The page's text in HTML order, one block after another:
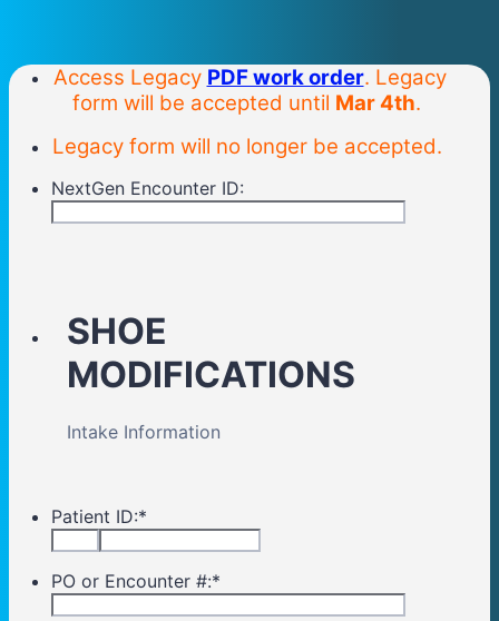
Access Legacy PDF work order. Legacy
form will be accepted until Mar 4th.
Legacy form will no longer be accepted.
NextGen Encounter ID:
SHOE
MODIFICATIONS
Intake Information
Patient ID:*
PO or Encounter #:*